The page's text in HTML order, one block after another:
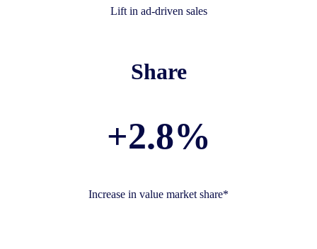
Lift in ad-driven sales
Share
+2.8%
Increase in value market share*